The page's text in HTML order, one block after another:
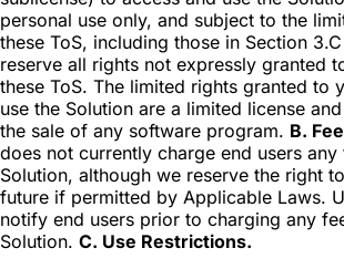
personal use only, and subject to the
these ToS, including those in Section
reserve all rights not expressly granted
these ToS. The limited rights granted to
use the Solution are a limited license
the sale of any software program. B.
does not currently charge end users
Solution, although we reserve the right
future if permitted by Applicable Laws.
notify end users prior to charging any
Solution. C. Use Restrictions.